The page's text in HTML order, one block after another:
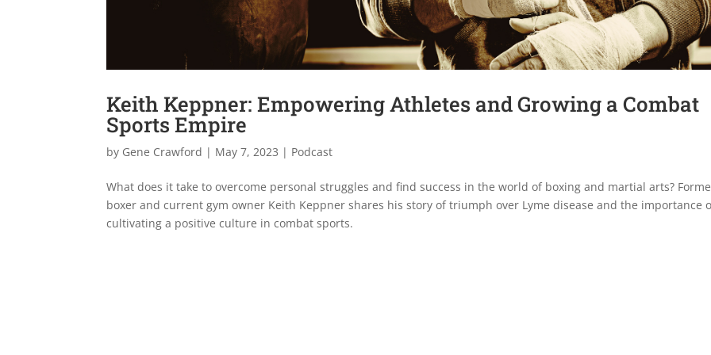
Keith Keppner: Empowering Athletes and Growing a Combat
Sports Empire
by Gene Crawford | May 7, 2023 | Podcast
What does it take to overcome personal struggles and find success in the world of boxing and martial arts?
boxer and current gym owner Keith Keppner shares his story of triumph over Lyme disease and the importance
cultivating a positive culture in combat sports.